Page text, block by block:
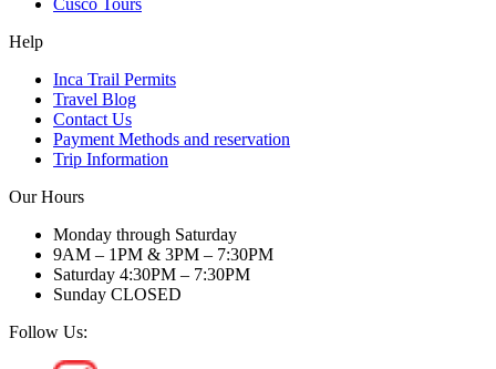
Cusco Tours
Help
Inca Trail Permits
Travel Blog
Contact Us
Payment Methods and reservation
Trip Information
Our Hours
Monday through Saturday
9AM – 1PM & 3PM – 7:30PM
Saturday 4:30PM – 7:30PM
Sunday CLOSED
Follow Us: